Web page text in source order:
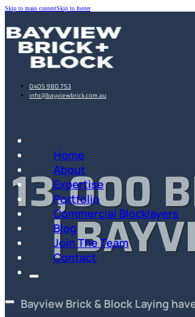
Skip to main contentSkip to footer
0405 980 753
info@bayviewbrick.com.au
Home
About
Expertise
Portfolio
Commercial Blocklayers
Blog
Join The Team
Contact
13,000
|
Bayview Brick & Block Laying